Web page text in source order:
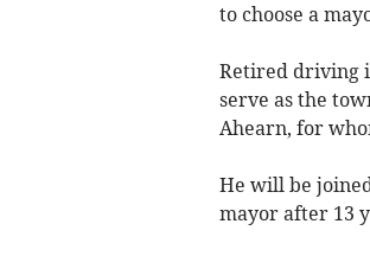
to choose a
Retired driving
serve as the
Ahearn, for
He will be
mayor after 13